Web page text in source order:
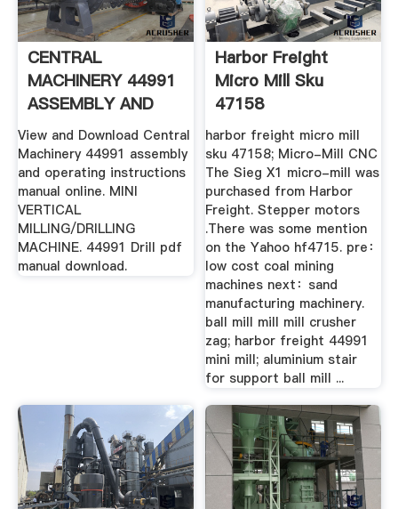
CENTRAL
MACHINERY 44991
ASSEMBLY AND
OPERATING ...
View and Download Central
Machinery 44991 assembly
and operating instructions
manual online. MINI
VERTICAL
MILLING/DRILLING
MACHINE. 44991 Drill pdf
manual download.
Harbor Freight
Micro Mill Sku
47158
harbor freight micro mill
sku 47158; Micro-Mill CNC
The Sieg X1 micro-mill was
purchased from Harbor
Freight. Stepper motors
.There was some mention
on the Yahoo hf4715. pre：
low cost coal mining
machines next：sand
manufacturing machinery.
ball mill mill mill crusher
zag; harbor freight 44991
mini mill; aluminium stair
for support ball mill ...